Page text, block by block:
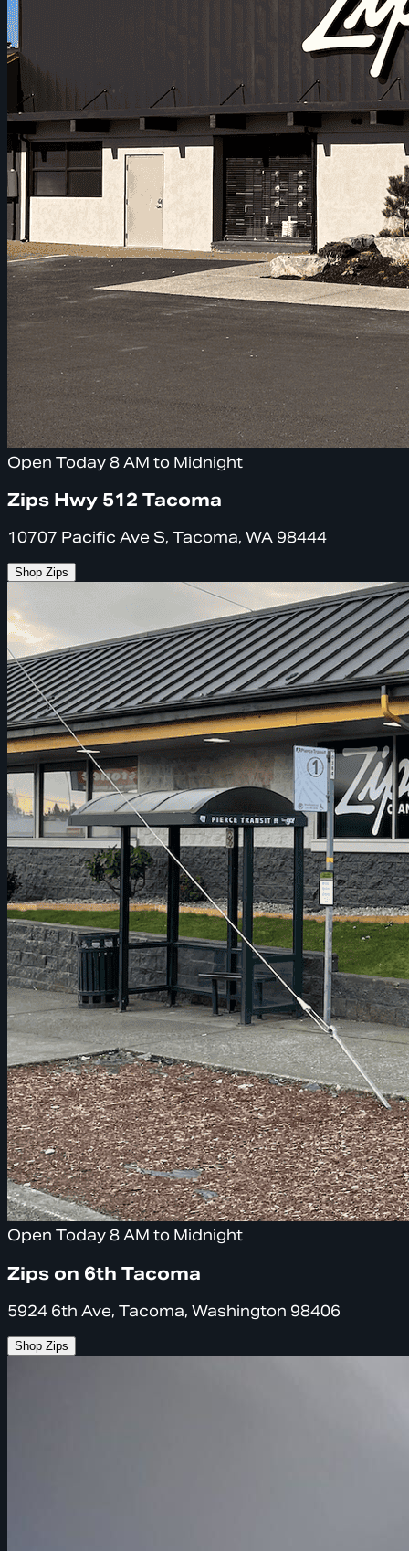
Open Today 8 AM to Midnight
Zips Hwy 512 Tacoma
10707 Pacific Ave S, Tacoma, WA 98444
Shop Zips
Open Today 8 AM to Midnight
Zips on 6th Tacoma
5924 6th Ave, Tacoma, Washington 98406
Shop Zips